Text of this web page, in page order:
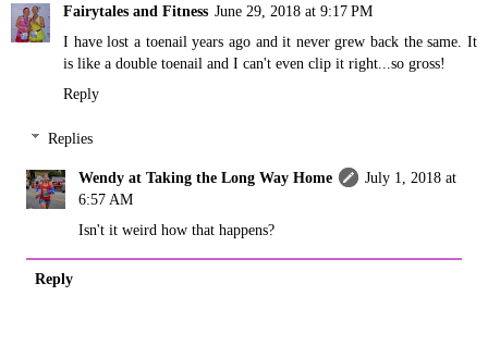
Fairytales and Fitness June 29, 2018 at 9:17 PM
I have lost a toenail years ago and it never grew back the same. It
is like a double toenail and I can't even clip it right...so gross!
Reply
Replies
Wendy at Taking the Long Way Home
July 1, 2018 at
6:57 AM
Isn't it weird how that happens?
Reply